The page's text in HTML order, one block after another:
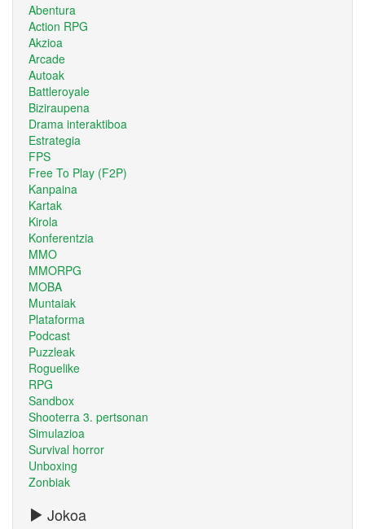
Abentura
Action RPG
Akzioa
Arcade
Autoak
Battleroyale
Biziraupena
Drama interaktiboa
Estrategia
FPS
Free To Play (F2P)
Kanpaina
Kartak
Kirola
Konferentzia
MMO
MMORPG
MOBA
Muntaiak
Plataforma
Podcast
Puzzleak
Roguelike
RPG
Sandbox
Shooterra 3. pertsonan
Simulazioa
Survival horror
Unboxing
Zonbiak
Jokoa